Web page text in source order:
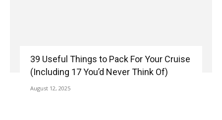
39 Useful Things to Pack For Your Cruise
(Including 17 You’d Never Think Of)
August 12, 2025